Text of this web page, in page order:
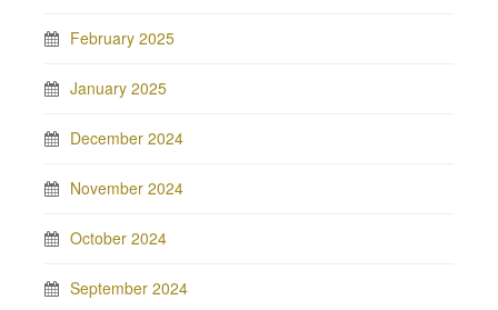
February 2025
January 2025
December 2024
November 2024
October 2024
September 2024